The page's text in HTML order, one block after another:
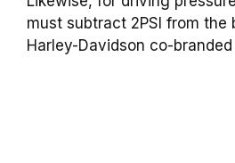
must subtract 2PSI from the
Harley-Davidson co-